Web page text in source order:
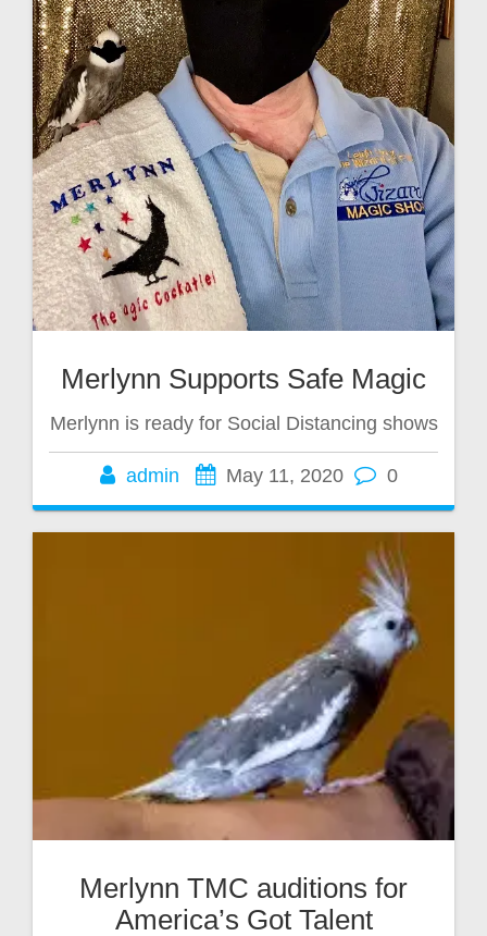
Merlynn Supports Safe Magic
Merlynn is ready for Social Distancing shows
admin May 11, 2020 0
Merlynn TMC auditions for
America’s Got Talent